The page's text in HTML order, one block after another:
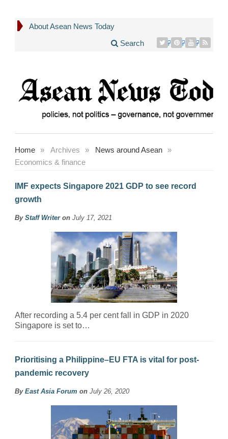
About Asean News Today
Search
Home » Archives » News around Asean
»
Economics & finance
IMF expects Singapore 2021 GDP to see record
growth
By Staff Writeron July 17, 2021
After recording a 5.4 per cent fall in GDP in 2020
Singapore is set to…
Prioritising a Philippine–EU FTA is vital for post-
pandemic recovery
By East Asia Forum on July 26, 2020